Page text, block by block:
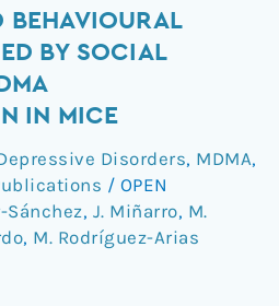
BEHAVIOURAL
BY SOCIAL
IN MICE
Disorders, MDMA,
/ OPEN
Sánchez, J. Miñarro, M.
, M. Rodríguez-Arias